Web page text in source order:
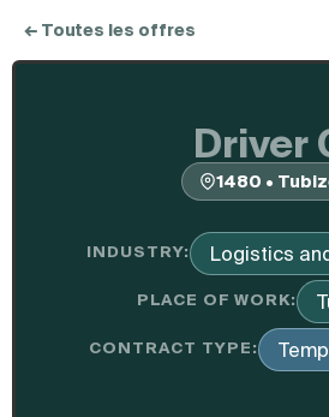
← Toutes les offres
Driver
1480 •
INDUSTRY: Logistics
PLACE OF WORK:
CONTRACT TYPE: